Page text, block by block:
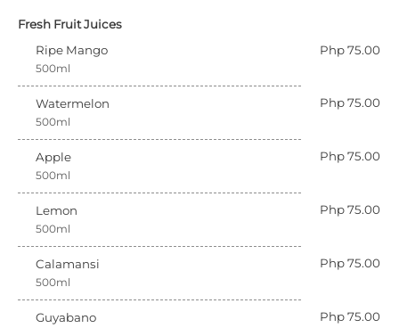
Fresh Fruit Juices
Ripe Mango
Php 75.00
500ml
Watermelon Php 75.00
500ml
Apple Php 75.00
500ml
Lemon Php 75.00
500ml
Calamansi Php 75.00
500ml
Guyabano Php 75.00